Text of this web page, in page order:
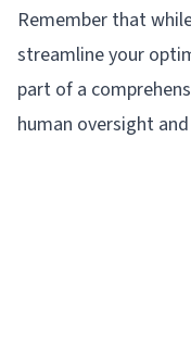
Remember that
streamline your
part of a
human oversight